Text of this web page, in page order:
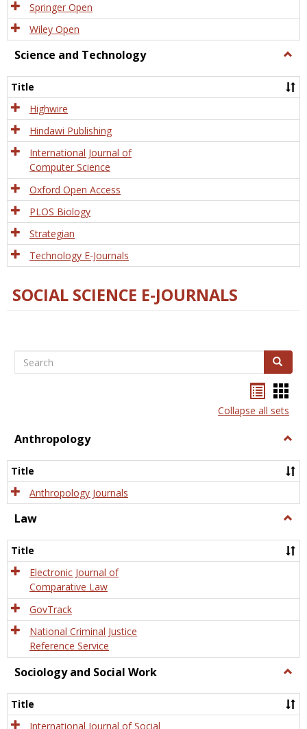
Springer Open
Wiley Open
Science and Technology
and
Title
Highwire
Hindawi Publishing
International Journal of
Computer Science
Oxford Open Access
PLOS Biology
Strategian
Technology E-Journals
SOCIAL SCIENCE E-JOURNALS
Search Search
listcard
view
Collapse all sets
Anthropology
Title
Anthropology Journals
Law
Title
Electronic Journal of
Comparative Law
GovTrack
National Criminal Justice
Reference Service
Sociology and Social Work
and
Title
International Journal of Social